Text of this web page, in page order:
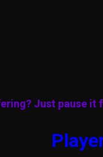
Just pause